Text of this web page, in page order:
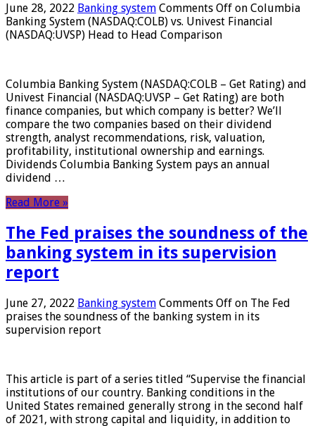
June 28, 2022 Banking system Comments Off on Columbia
Banking System (NASDAQ:COLB) vs. Univest Financial
(NASDAQ:UVSP) Head to Head Comparison
Columbia Banking System (NASDAQ:COLB – Get Rating) and
Univest Financial (NASDAQ:UVSP – Get Rating) are both
finance companies, but which company is better? We’ll
compare the two companies based on their dividend
strength, analyst recommendations, risk, valuation,
profitability, institutional ownership and earnings.
Dividends Columbia Banking System pays an annual
dividend …
Read More »
The Fed praises the soundness of the
banking system in its supervision
report
June 27, 2022 Banking system Comments Off on The Fed
praises the soundness of the banking system in its
supervision report
This article is part of a series titled “Supervise the financial
institutions of our country. Banking conditions in the
United States remained generally strong in the second half
of 2021, with strong capital and liquidity, in addition to